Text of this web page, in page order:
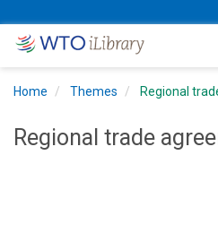
Home Themes Regional
Regional trade